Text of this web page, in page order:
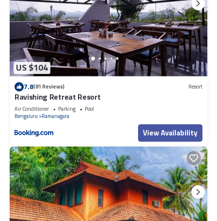
US $104
7.8(81 Reviews) Resort
Ravishing Retreat Resort
Air Conditioner Parking
Pool
Bengaluru
Ramanagara
View Availability